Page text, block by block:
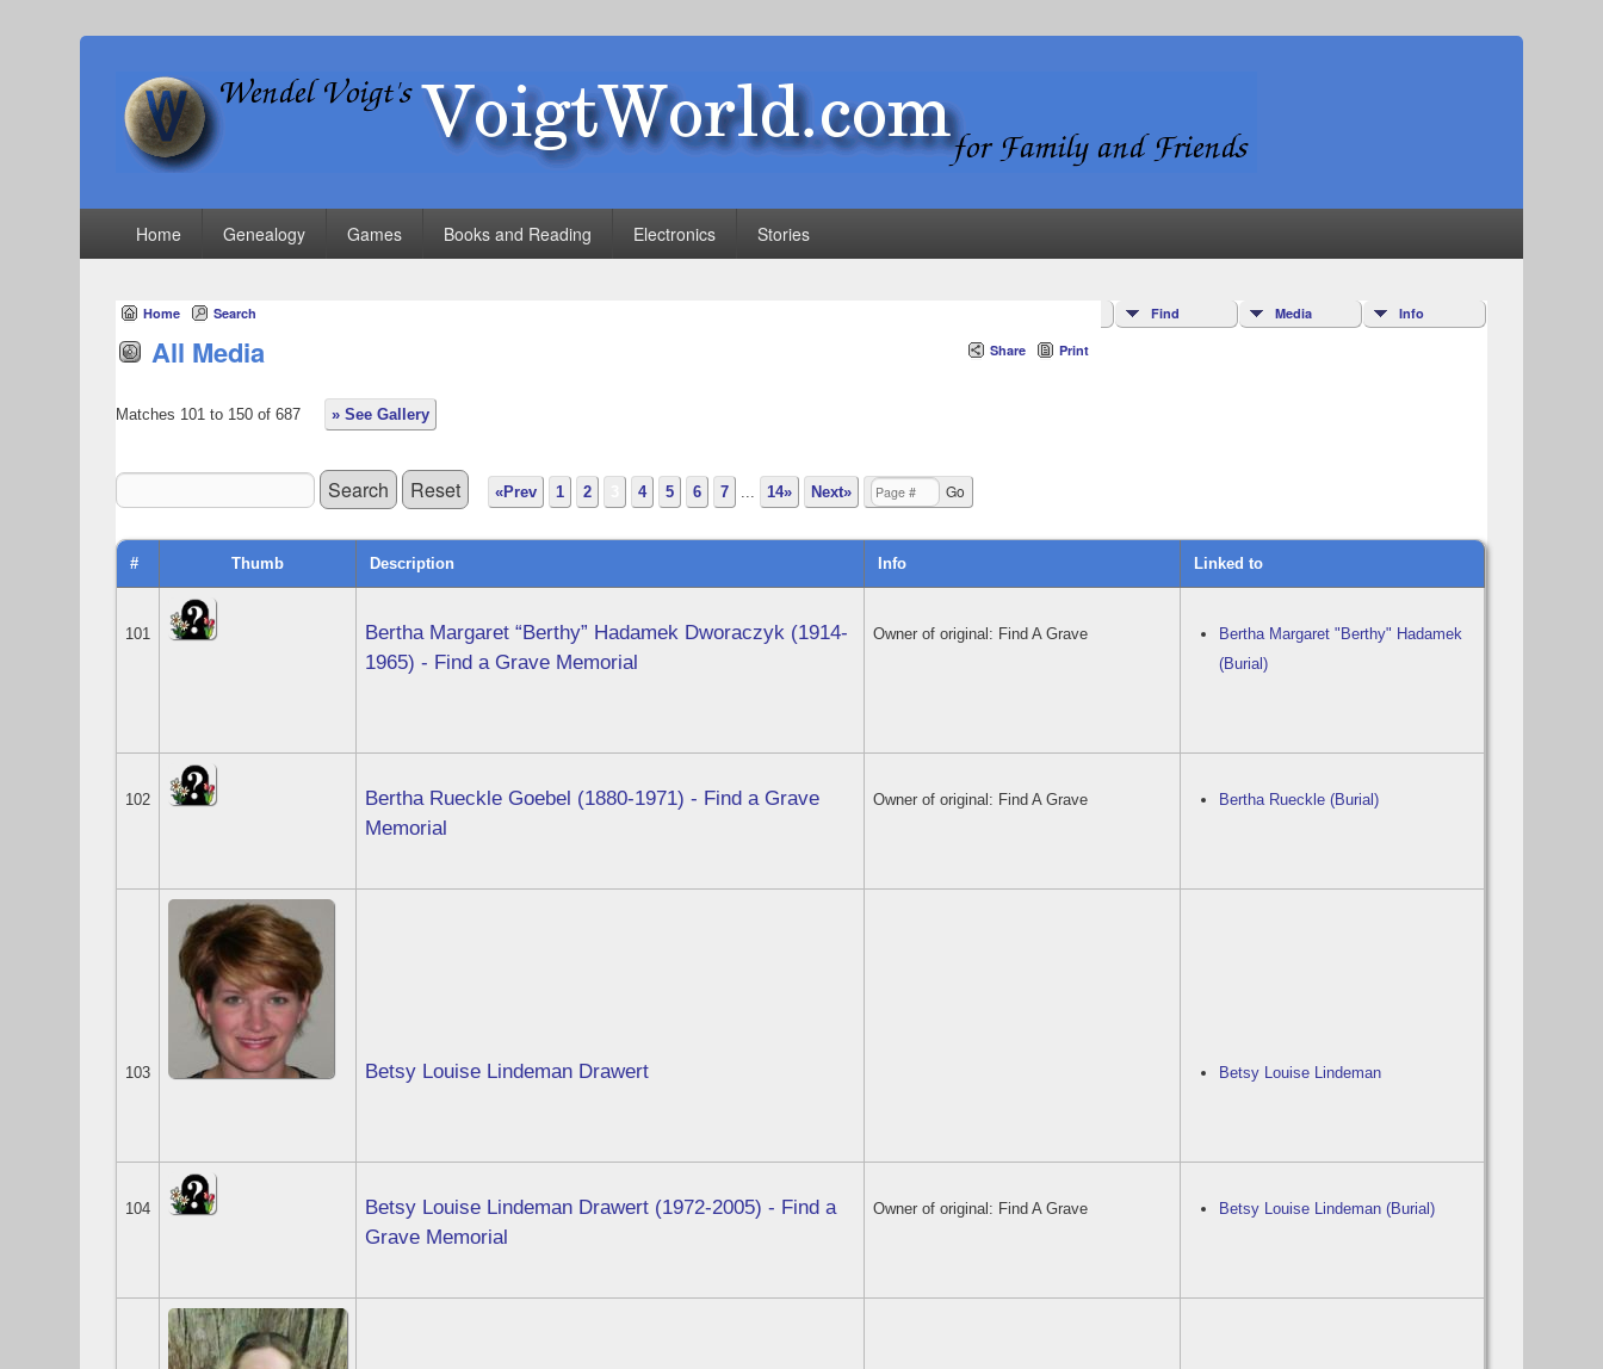
VoigtWorld.com
Home Genealogy Games Books and Reading Electronics Stories
Find Media Info
Home Search
Share Print
All Media
Matches 101 to 150 of 687 » See Gallery
«Prev 1 2 4 5 6 7 ... 14» Next»
# Thumb Description Info Linked to
101
Bertha Margaret “Berthy” Hadamek Dworaczyk (1914-
1965) - Find a Grave Memorial
Owner of original: Find A Grave
Bertha Margaret "Berthy" Hadamek
(Burial)
102
Bertha Rueckle Goebel (1880-1971) - Find a Grave
Memorial
Owner of original: Find A Grave Bertha Rueckle (Burial)
103 Betsy Louise Lindeman Drawert Betsy Louise Lindeman
104
Betsy Louise Lindeman Drawert (1972-2005) - Find a
Grave Memorial
Owner of original: Find A Grave Betsy Louise Lindeman (Burial)